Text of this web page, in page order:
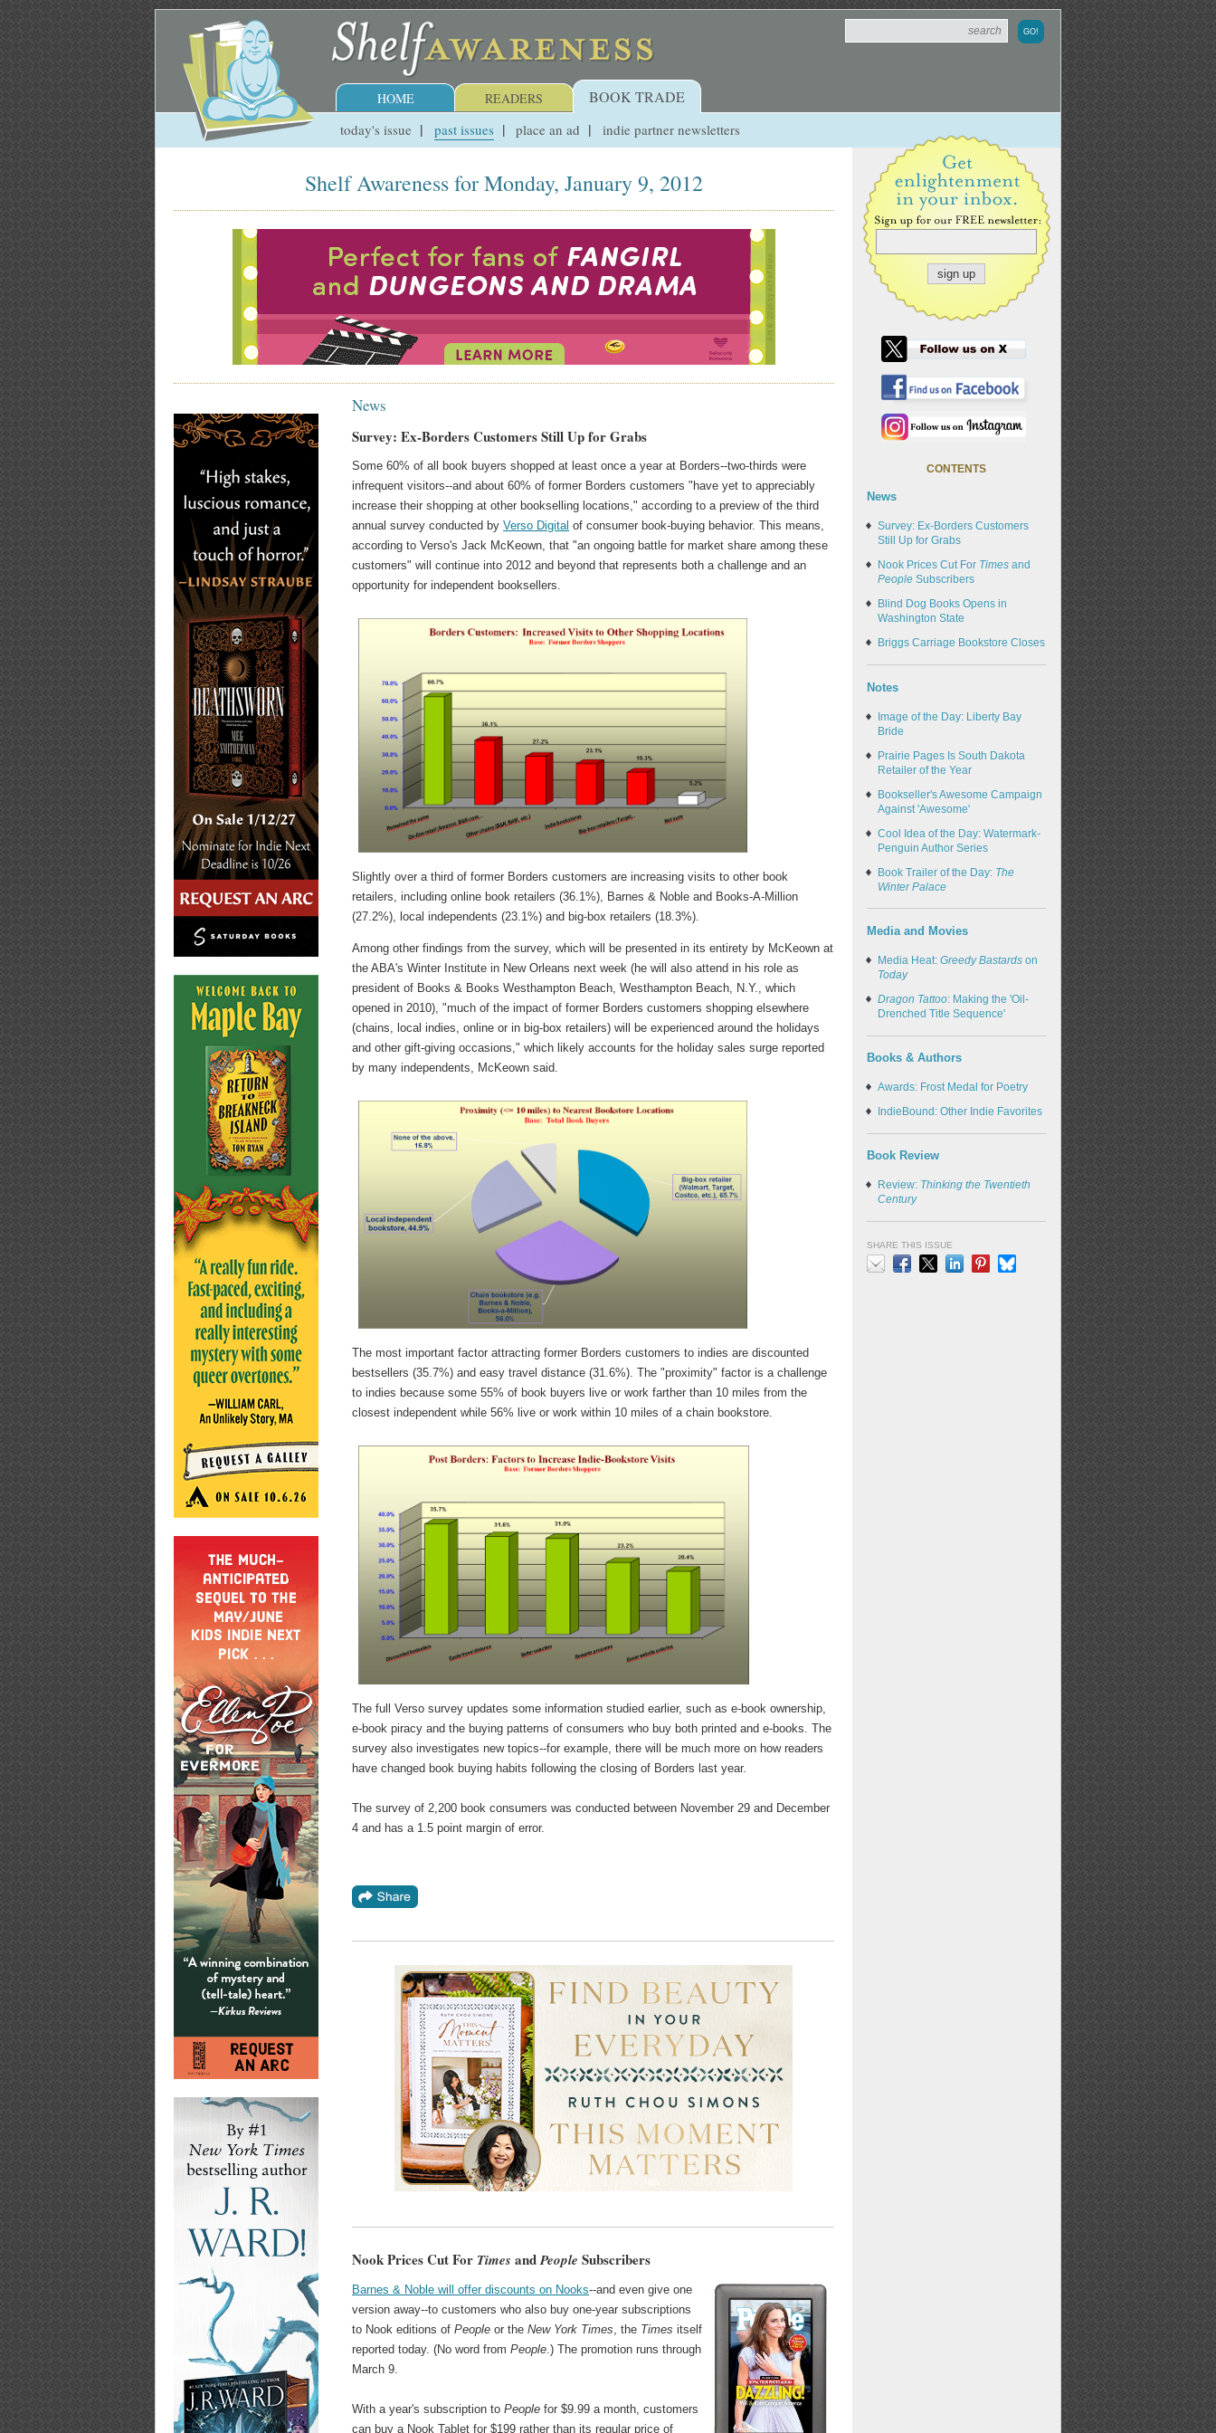
HOME READERS BOOK TRADE
today's issue past issues place an ad indie partner newsletters
Shelf Awareness for Monday, January 9, 2012
News
Survey: Ex-Borders Customers Still Up for Grabs
Some 60% of all book buyers shopped at least once a year at Borders--two-thirds were
infrequent visitors--and about 60% of former Borders customers "have yet to appreciably
increase their shopping at other bookselling locations," according to a preview of the third
annual survey conducted byVerso Digital of consumer book-buying behavior. This means,
according to Verso's Jack McKeown, that "an ongoing battle for market share among these
customers" will continue into 2012 and beyond that represents both a challenge and an
opportunity for independent booksellers.
Slightly over a third of former Borders customers are increasing visits to other book
retailers, including online book retailers (36.1%), Barnes & Noble and Books-A-Million
(27.2%), local independents (23.1%) and big-box retailers (18.3%).
Among other findings from the survey, which will be presented in its entirety by McKeown at
the ABA's Winter Institute in New Orleans next week (he will also attend in his role as
president of Books & Books Westhampton Beach, Westhampton Beach, N.Y., which
opened in 2010), "much of the impact of former Borders customers shopping elsewhere
(chains, local indies, online or in big-box retailers) will be experienced around the holidays
and other gift-giving occasions," which likely accounts for the holiday sales surge reported
by many independents, McKeown said.
The most important factor attracting former Borders customers to indies are discounted
bestsellers (35.7%) and easy travel distance (31.6%). The "proximity" factor is a challenge
to indies because some 55% of book buyers live or work farther than 10 miles from the
closest independent while 56% live or work within 10 miles of a chain bookstore.
The full Verso survey updates some information studied earlier, such as e-book ownership,
e-book piracy and the buying patterns of consumers who buy both printed and e-books. The
survey also investigates new topics--for example, there will be much more on how readers
have changed book buying habits following the closing of Borders last year.
The survey of 2,200 book consumers was conducted between November 29 and December
4 and has a 1.5 point margin of error.
Nook Prices Cut For Times andPeople Subscribers
Barnes & Noble will offer discounts on Nooks--and even give one
version away--to customers who also buy one-year subscriptions
to Nook editions ofPeople or theNew York Times , the Times itself
reported today. (No word fromPeople .) The promotion runs through
March 9.
With a year's subscription toPeople for $9.99 a month, customers
can buy a Nook Tablet for $199 rather than its regular price of
CONTENTS
News
Survey: Ex-Borders Customers
Still Up for Grabs
Nook Prices Cut For Timesand
PeopleSubscribers
Blind Dog Books Opens in
Washington State
Briggs Carriage Bookstore Closes
Notes
Image of the Day: Liberty Bay
Bride
Prairie Pages Is South Dakota
Retailer of the Year
Bookseller's Awesome Campaign
Against 'Awesome'
Cool Idea of the Day: Watermark-
Penguin Author Series
Book Trailer of the Day: The
Winter Palace
Media and Movies
Media Heat: Greedy Bastardson
Today
Dragon Tattoo: Making the 'Oil-
Drenched Title Sequence'
Books & Authors
Awards: Frost Medal for Poetry
IndieBound: Other Indie Favorites
Book Review
Review: Thinking the Twentieth
Century
SHARE THIS ISSUE